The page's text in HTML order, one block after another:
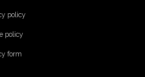
policy
policy
form